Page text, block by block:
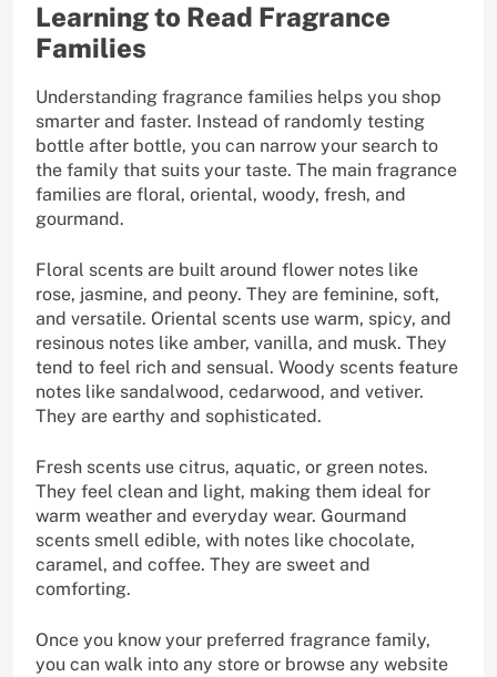
Learning to Read Fragrance
Families
Understanding fragrance families helps you shop
smarter and faster. Instead of randomly testing
bottle after bottle, you can narrow your search to
the family that suits your taste. The main fragrance
families are floral, oriental, woody, fresh, and
gourmand.
Floral scents are built around flower notes like
rose, jasmine, and peony. They are feminine, soft,
and versatile. Oriental scents use warm, spicy, and
resinous notes like amber, vanilla, and musk. They
tend to feel rich and sensual. Woody scents feature
notes like sandalwood, cedarwood, and vetiver.
They are earthy and sophisticated.
Fresh scents use citrus, aquatic, or green notes.
They feel clean and light, making them ideal for
warm weather and everyday wear. Gourmand
scents smell edible, with notes like chocolate,
caramel, and coffee. They are sweet and
comforting.
Once you know your preferred fragrance family,
you can walk into any store or browse any website